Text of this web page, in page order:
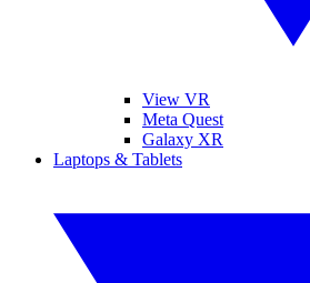
View VR
Meta Quest
Galaxy XR
Laptops & Tablets